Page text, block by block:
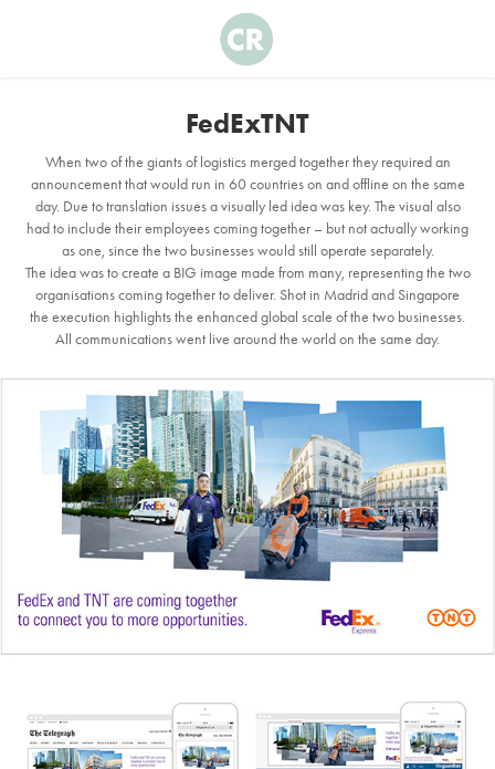
FedExTNT
When two of the giants of logistics merged together they required an
announcement that would run in 60 countries on and offline on the same
day. Due to translation issues a visually led idea was key. The visual also
had to include their employees coming together – but not actually working
as one, since the two businesses would still operate separately.
The idea was to create a BIG image made from many, representing the two
organisations coming together to deliver. Shot in Madrid and Singapore
the execution highlights the enhanced global scale of the two businesses.
All communications went live around the world on the same day.